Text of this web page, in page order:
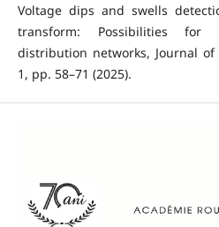
Voltage dips and swells
transform: Possibilities for
distribution networks, Journal of
1, pp. 58–71 (2025).